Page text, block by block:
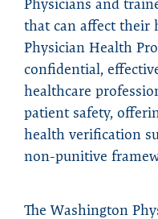
that can affect their
Physician Health
confidential,
healthcare
patient safety,
health verification
non-punitive
The Washington